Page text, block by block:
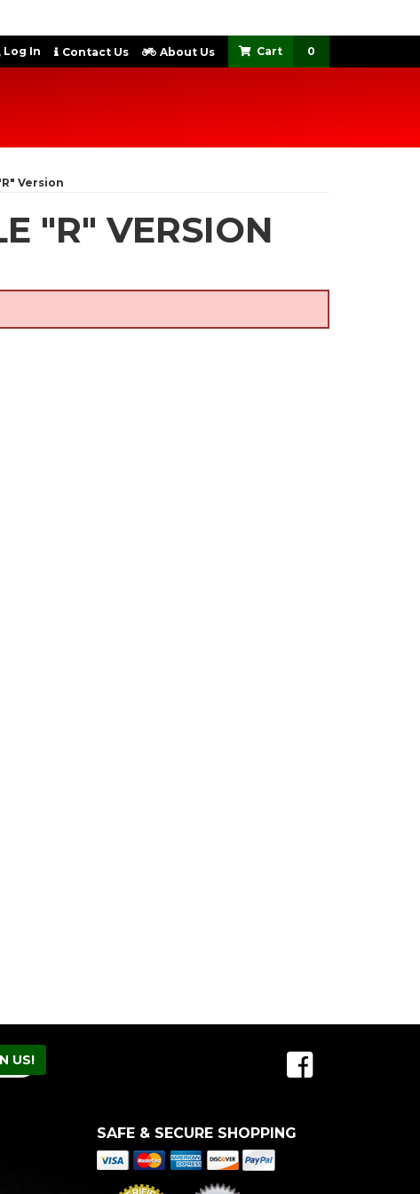
Log In Contact Us About Us 0
Version
"R" VERSION
SAFE & SECURE SHOPPING